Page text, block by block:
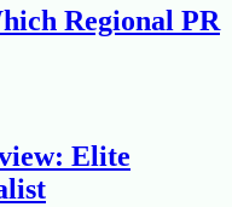
Regional PR
Elite